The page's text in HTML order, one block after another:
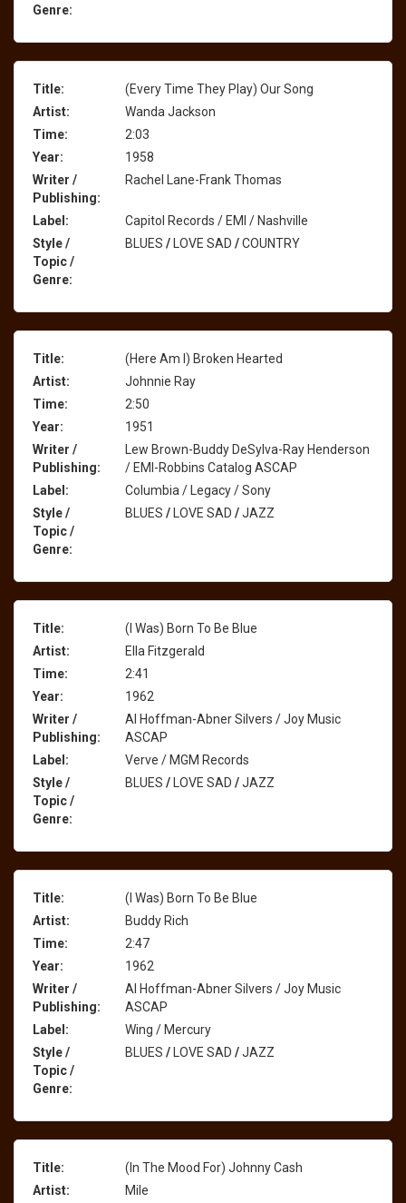
Genre:
Title:
(Every Time They Play) Our Song
Artist:
Wanda Jackson
Time:
2:03
Year:
1958
Writer /
Publishing:
Rachel Lane-Frank Thomas
Label:
Capitol Records / EMI / Nashville
Style /
Topic /
Genre:
BLUES /LOVE SAD /COUNTRY
Title:
(Here Am I) Broken Hearted
Artist:
Johnnie Ray
Time:
2:50
Year:
1951
Writer /
Publishing:
Lew Brown-Buddy DeSylva-Ray Henderson
/ EMI-Robbins Catalog ASCAP
Label:
Columbia / Legacy / Sony
Style /
Topic /
Genre:
BLUES /LOVE SAD /JAZZ
Title:
(I Was) Born To Be Blue
Artist:
Ella Fitzgerald
Time:
2:41
Year:
1962
Writer /
Publishing:
Al Hoffman-Abner Silvers / Joy Music
ASCAP
Label:
Verve / MGM Records
Style /
Topic /
Genre:
BLUES /LOVE SAD /JAZZ
Title:
(I Was) Born To Be Blue
Artist:
Buddy Rich
Time:
2:47
Year:
1962
Writer /
Publishing:
Al Hoffman-Abner Silvers / Joy Music
ASCAP
Label:
Wing / Mercury
Style /
Topic /
Genre:
BLUES /LOVE SAD /JAZZ
Title:
(In The Mood For) Johnny Cash
Artist:
Mile